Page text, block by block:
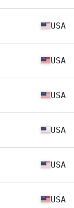
USA
USA
USA
USA
USA
USA